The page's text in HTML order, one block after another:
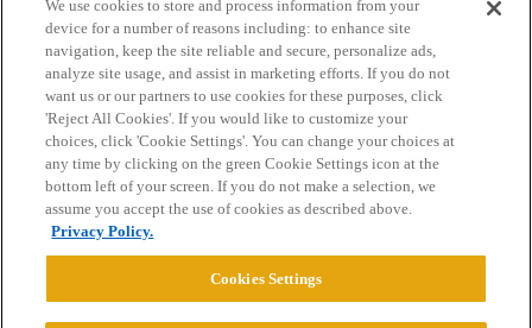
Home Categories Guidelines Terms of Service
Privacy Policy
Powered byDiscourse
We use cookies to store and process information from your
device for a number of reasons including: to enhance site
navigation, keep the site reliable and secure, personalize ads,
analyze site usage, and assist in marketing efforts. If you do not
want us or our partners to use cookies for these purposes, click
'Reject All Cookies'. If you would like to customize your
choices, click 'Cookie Settings'. You can change your choices at
any time by clicking on the green Cookie Settings icon at the
bottom left of your screen. If you do not make a selection, we
assume you accept the use of cookies as described above.
Privacy Policy.
Cookies Settings